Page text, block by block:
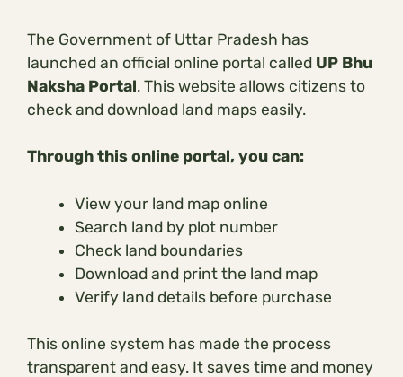
The Government of Uttar Pradesh has
launched an official online portal called UP Bhu
Naksha Portal. This website allows citizens to
check and download land maps easily.
Through this online portal, you can:
View your land map online
Search land by plot number
Check land boundaries
Download and print the land map
Verify land details before purchase
This online system has made the process
transparent and easy. It saves time and money